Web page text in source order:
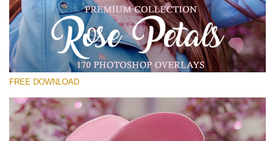
Free Photoshop Overlay #25
Small 800*533px
Rose Petals
(40 Overlays)
Luxury Wedding
(373 Overlays)
FREE DOWNLOAD